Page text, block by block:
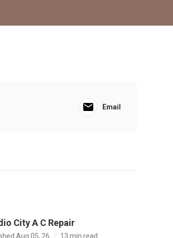
Email
City A C Repair
Aug 05, 26 13 min read